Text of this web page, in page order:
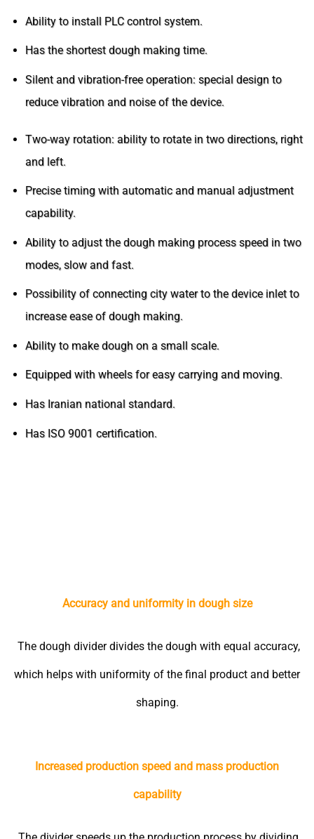
Ability to install PLC control system.
Has the shortest dough making time.
Silent and vibration-free operation: special design to
reduce vibration and noise of the device.
Two-way rotation: ability to rotate in two directions, right
and left.
Precise timing with automatic and manual adjustment
capability.
Ability to adjust the dough making process speed in two
modes, slow and fast.
Possibility of connecting city water to the device inlet to
increase ease of dough making.
Ability to make dough on a small scale.
Equipped with wheels for easy carrying and moving.
Has Iranian national standard.
Has ISO 9001 certification.
Accuracy and uniformity in dough size
The dough divider divides the dough with equal accuracy,
which helps with uniformity of the final product and better
shaping.
Increased production speed and mass production
capability